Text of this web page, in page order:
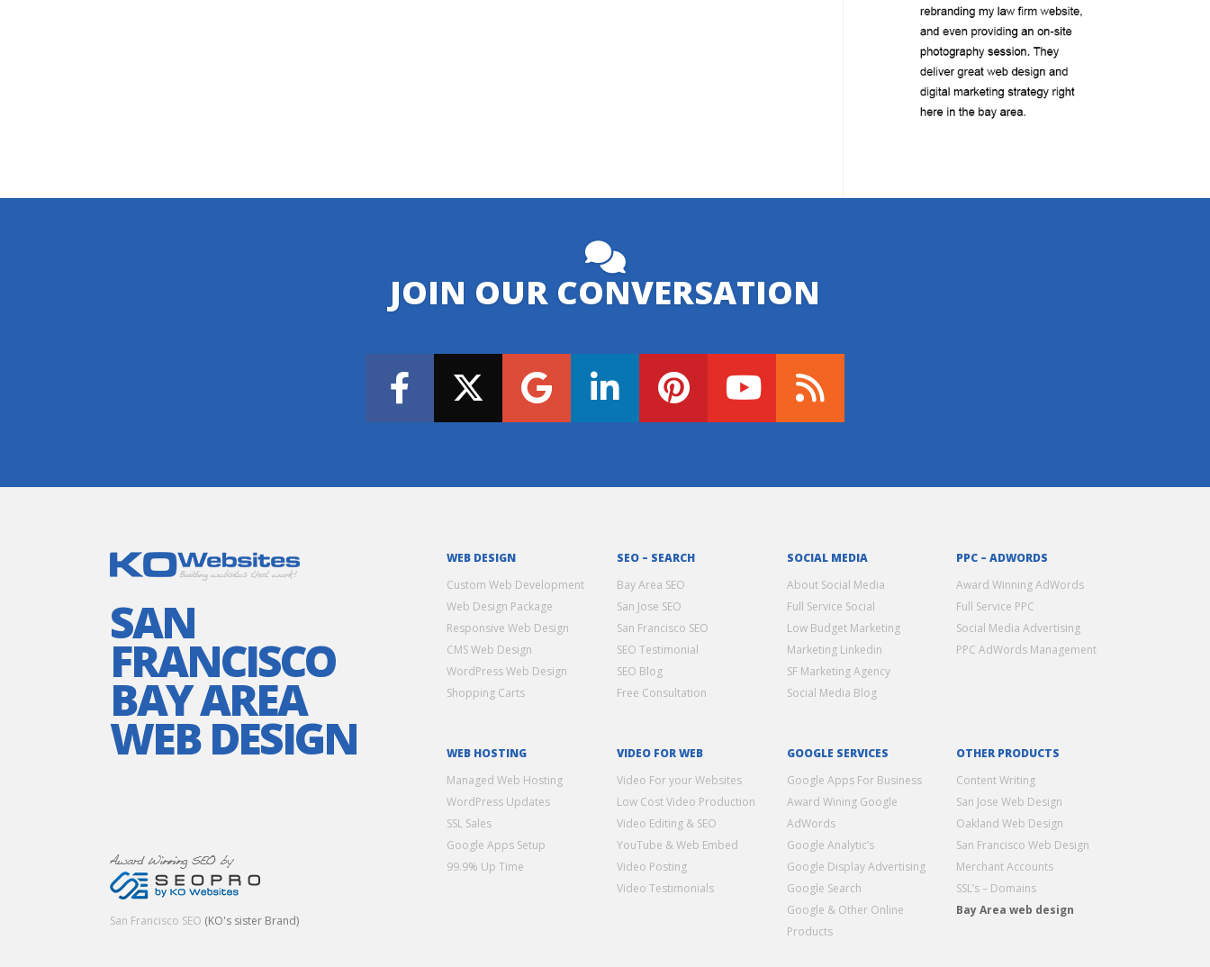
JOIN OUR CONVERSATION
SAN
FRANCISCO
BAY AREA
WEB DESIGN
San Francisco SEO (KO's sister Brand)
WEB DESIGN
Custom Web Development
Web Design Package
Responsive Web Design
CMS Web Design
WordPress Web Design
Shopping Carts
SEO – SEARCH
Bay Area SEO
San Jose SEO
San Francisco SEO
SEO Testimonial
SEO Blog
Free Consultation
SOCIAL MEDIA
About Social Media
Full Service Social
Low Budget Marketing
Marketing Linkedin
SF Marketing Agency
Social Media Blog
PPC – ADWORDS
Award Winning AdWords
Full Service PPC
Social Media Advertising
PPC AdWords Management
WEB HOSTING
Managed Web Hosting
WordPress Updates
SSL Sales
Google Apps Setup
99.9% Up Time
VIDEO FOR WEB
Video For your Websites
Low Cost Video Production
Video Editing & SEO
YouTube & Web Embed
Video Posting
Video Testimonials
GOOGLE SERVICES
Google Apps For Business
Award Wining Google
AdWords
Google Analytic’s
Google Display Advertising
Google Search
Google & Other Online
Products
OTHER PRODUCTS
Content Writing
San Jose Web Design
Oakland Web Design
San Francisco Web Design
Merchant Accounts
SSL’s – Domains
Bay Area web design